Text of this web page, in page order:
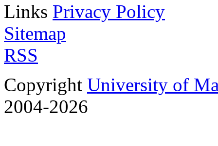
Links Privacy Policy
Sitemap
RSS
Copyright University of
2004-2026